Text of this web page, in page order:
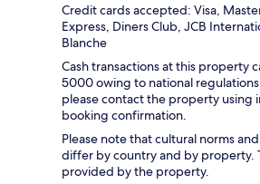
Credit cards accepted: Visa,
Express, Diners Club, JCB
Blanche
Cash transactions at this property
5000 owing to national
please contact the property using
booking confirmation.
Please note that cultural norms
differ by country and by property.
provided by the property.